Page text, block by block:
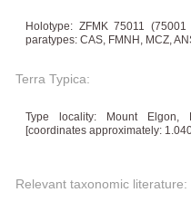
Holotype: ZFMK 75011
paratypes: CAS, FMNH, MCZ,
Terra Typica:
Type locality: Mount Elgon,
[coordinates approximately:
Relevant taxonomic literature: